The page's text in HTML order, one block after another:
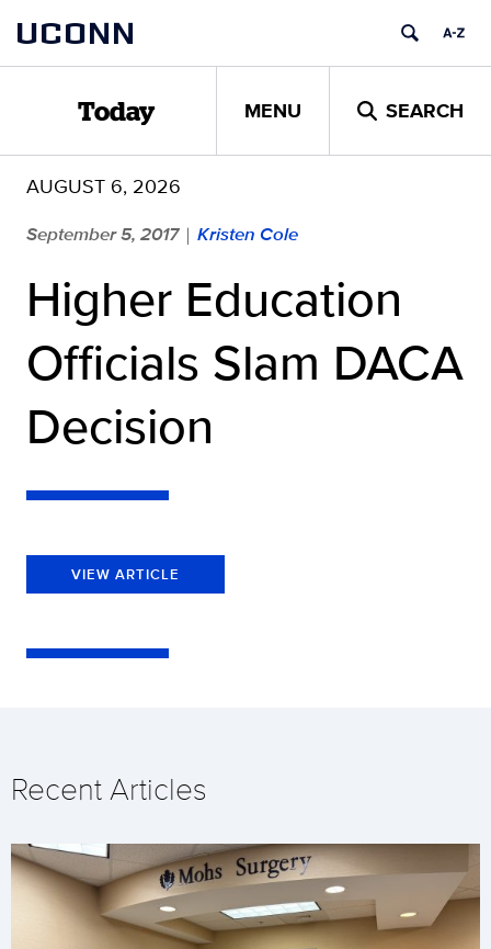
content
UCONN
Today MENU SEARCH
AUGUST 6, 2026
September 5, 2017 | Kristen Cole
Higher Education
Officials Slam DACA
Decision
VIEW ARTICLE
Recent Articles